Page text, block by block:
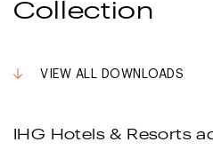
Collection
VIEW ALL DOWNLOADS
IHG Hotels & Resorts